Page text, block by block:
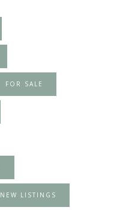
FOR SALE
NEW LISTINGS